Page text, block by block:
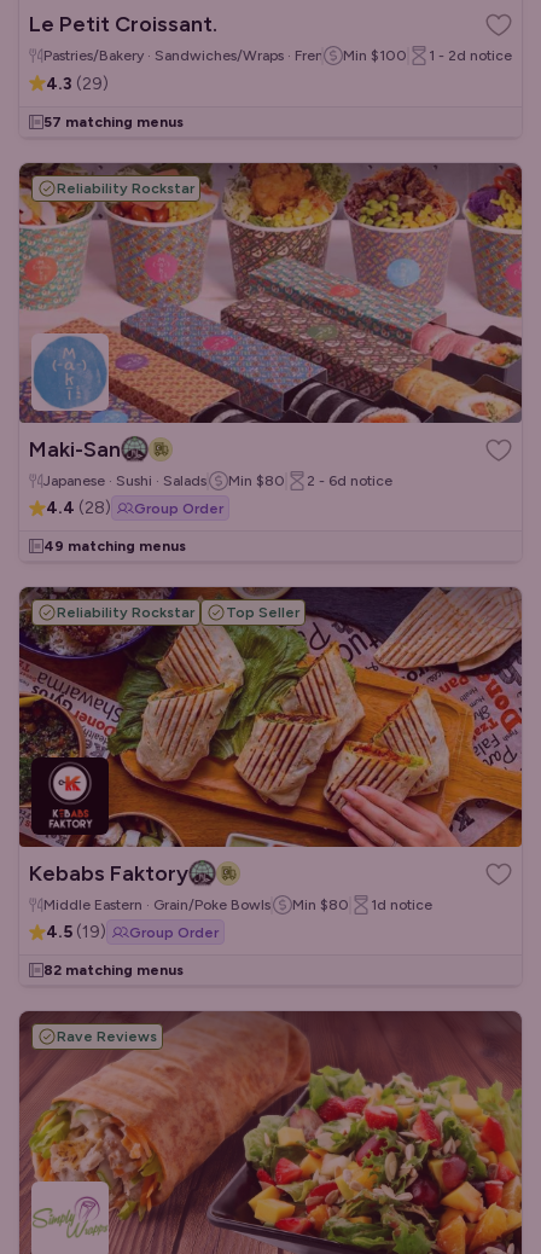
Le Petit Croissant.
Pastries/Bakery · Sandwiches/Wraps · French Min $100 1 - 2d notice
4.3 (29)
57 matching menus
Reliability Rockstar
Maki-San
Japanese · Sushi · Salads Min $80 2 - 6d notice
4.4 (28) Group Order
49 matching menus
Reliability Rockstar Top Seller
Kebabs Faktory
Middle Eastern · Grain/Poke Bowls Min $80 1d notice
4.5 (19) Group Order
82 matching menus
Rave Reviews